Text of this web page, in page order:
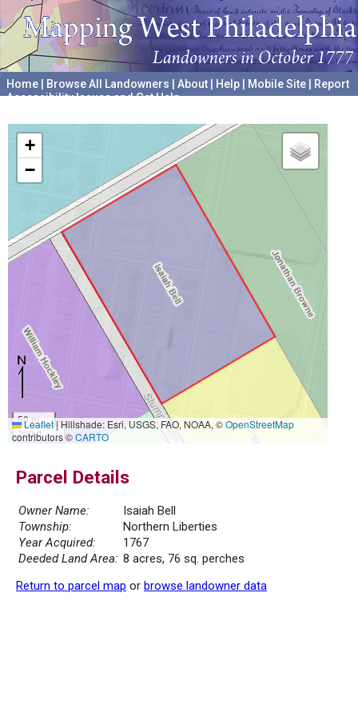
Home Browse All Landowners About Help Mobile Site
Report
Accessibility Issues and Get Help
+
−
50 m
200 ft
Leaflet|Hillshade: Esri, USGS, FAO, NOAA, ©OpenStreetMap
contributors ©CARTO
Parcel Details
Owner Name:
Isaiah Bell
Township:
Northern Liberties
Year Acquired:
1767
Deeded Land Area: 8 acres, 76 sq. perches
Return to parcel map or browse landowner data